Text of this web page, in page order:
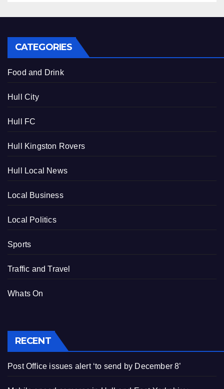
CATEGORIES
Food and Drink
Hull City
Hull FC
Hull Kingston Rovers
Hull Local News
Local Business
Local Politics
Sports
Traffic and Travel
Whats On
RECENT
Post Office issues alert ‘to send by December 8’